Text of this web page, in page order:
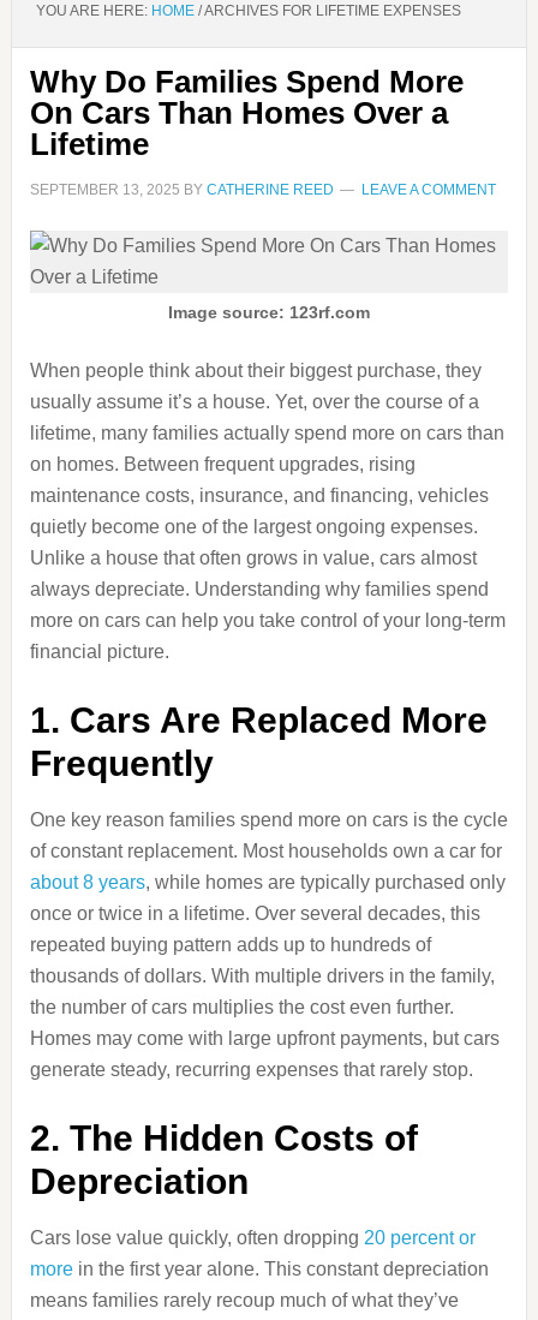
YOU ARE HERE: HOME /ARCHIVES FOR LIFETIME EXPENSES
Why Do Families Spend More
On Cars Than Homes Over a
Lifetime
SEPTEMBER 13, 2025 BY CATHERINE REED LEAVE A COMMENT
Image source: 123rf.com
When people think about their biggest purchase, they
usually assume it’s a house. Yet, over the course of a
lifetime, many families actually spend more on cars than
on homes. Between frequent upgrades, rising
maintenance costs, insurance, and financing, vehicles
quietly become one of the largest ongoing expenses.
Unlike a house that often grows in value, cars almost
always depreciate. Understanding why families spend
more on cars can help you take control of your long-term
financial picture.
1. Cars Are Replaced More
Frequently
One key reason families spend more on cars is the cycle
of constant replacement. Most households own a car for
about 8 years, while homes are typically purchased only
once or twice in a lifetime. Over several decades, this
repeated buying pattern adds up to hundreds of
thousands of dollars. With multiple drivers in the family,
the number of cars multiplies the cost even further.
Homes may come with large upfront payments, but cars
generate steady, recurring expenses that rarely stop.
2. The Hidden Costs of
Depreciation
Cars lose value quickly, often dropping 20 percent or
morein the first year alone. This constant depreciation
means families rarely recoup much of what they’ve